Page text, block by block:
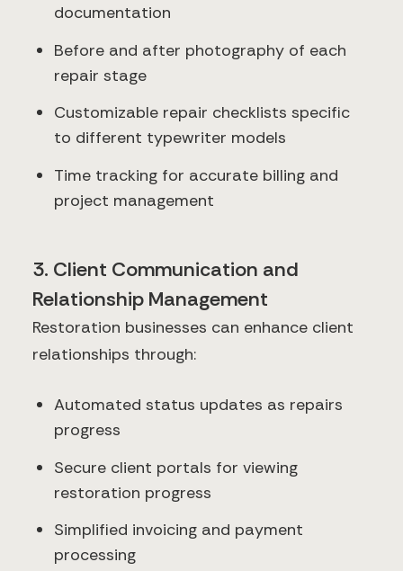
documentation
Before and after photography of each
repair stage
Customizable repair checklists specific
to different typewriter models
Time tracking for accurate billing and
project management
3. Client Communication and
Relationship Management
Restoration businesses can enhance client
relationships through:
Automated status updates as repairs
progress
Secure client portals for viewing
restoration progress
Simplified invoicing and payment
processing